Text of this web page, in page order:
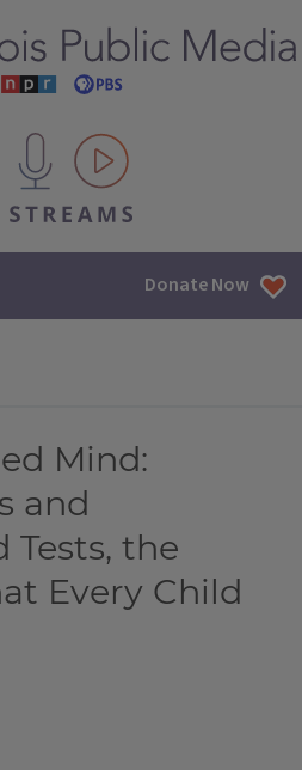
content streams
Donate Now
Mind:
and
Tests, the
Every Child